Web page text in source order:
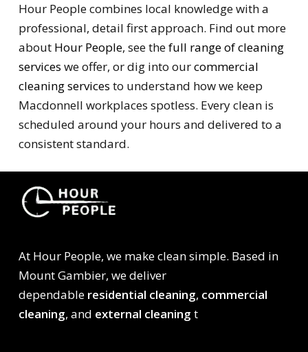
Hour People combines local knowledge with a
professional, detail first approach. Find out more
about Hour People, see thefull range of cleaning
services we offer, or dig into ourcommercial
cleaning services to understand how we keep
Macdonnell workplaces spotless. Every clean is
scheduled around your hours and delivered to a
consistent standard.
At Hour People, we make clean simple. Based in
Mount Gambier, we deliver
dependable residential cleaning, commercial
cleaning, and external cleaning t